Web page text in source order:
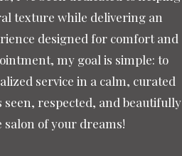
texture while delivering an
designed for comfort and
my goal is simple: to
service in a calm, curated
respected, and beautifully
of your dreams!